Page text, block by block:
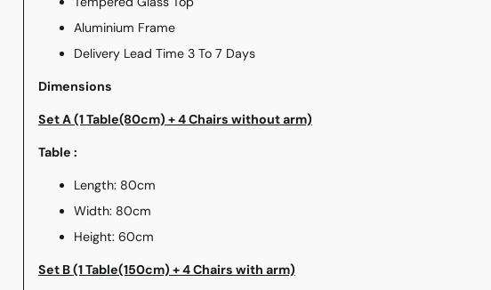
Aluminium Frame
Delivery Lead Time 3 To 7 Days
Dimensions
Set A (1 Table(80cm) + 4 Chairs without arm)
Table :
Length: 80cm
Width: 80cm
Height: 60cm
Set B (1 Table(150cm) + 4 Chairs with arm)